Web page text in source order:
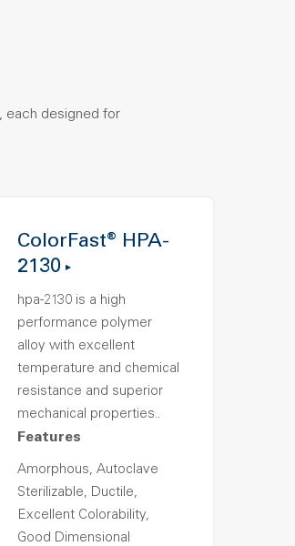
each designed for
ColorFast® HPA-
2130
hpa-2130 is a high
performance polymer
alloy with excellent
temperature and chemical
resistance and superior
mechanical properties..
Features
Amorphous, Autoclave
Sterilizable, Ductile,
Excellent Colorability,
Good Dimensional